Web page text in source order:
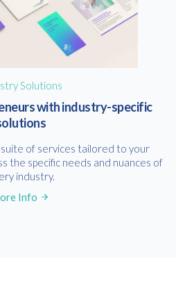
Solutions
with industry-specific
of services tailored to your
the specific needs and nuances of
industry.
Info